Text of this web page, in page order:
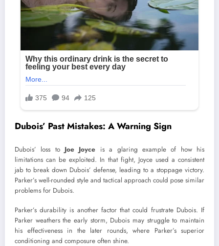
Dubois’ Past Mistakes: A Warning Sign
Dubois’ loss to Joe Joyce is a glaring example of how his
limitations can be exploited. In that fight, Joyce used a consistent
jab to break down Dubois’ defense, leading to a stoppage victory.
Parker’s well-rounded style and tactical approach could pose similar
problems for Dubois.
Parker’s durability is another factor that could frustrate Dubois. If
Parker weathers the early storm, Dubois may struggle to maintain
his effectiveness in the later rounds, where Parker’s superior
conditioning and composure often shine.